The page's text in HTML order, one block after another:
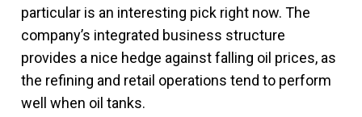
particular is an interesting pick right now. The
company’s integrated business structure
provides a nice hedge against falling oil prices, as
the refining and retail operations tend to perform
well when oil tanks.